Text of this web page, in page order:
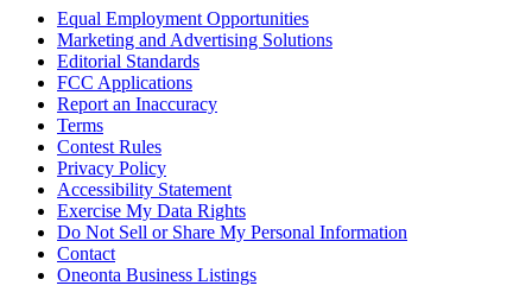
Equal Employment Opportunities
Marketing and Advertising Solutions
Editorial Standards
FCC Applications
Report an Inaccuracy
Terms
Contest Rules
Privacy Policy
Accessibility Statement
Exercise My Data Rights
Do Not Sell or Share My Personal Information
Contact
Oneonta Business Listings